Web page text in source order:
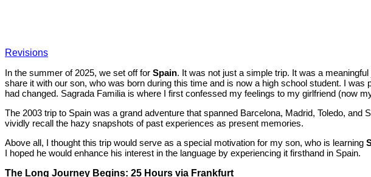
Revisions
In the summer of 2025, we set off for Spain. It was not just a simple trip. It was a
share it with our son, who was born during this time and is now a high school student. I was
had changed. Sagrada Familia is where I first confessed my feelings to my girlfriend (now
The 2003 trip to Spain was a grand adventure that spanned Barcelona, Madrid, Toledo,
vividly recall the hazy snapshots of past experiences as present memories.
Above all, I thought this trip would serve as a special motivation for my son, who is learning
I hoped he would enhance his interest in the language by experiencing it firsthand in Spain.
The Long Journey Begins: 25 Hours via Frankfurt